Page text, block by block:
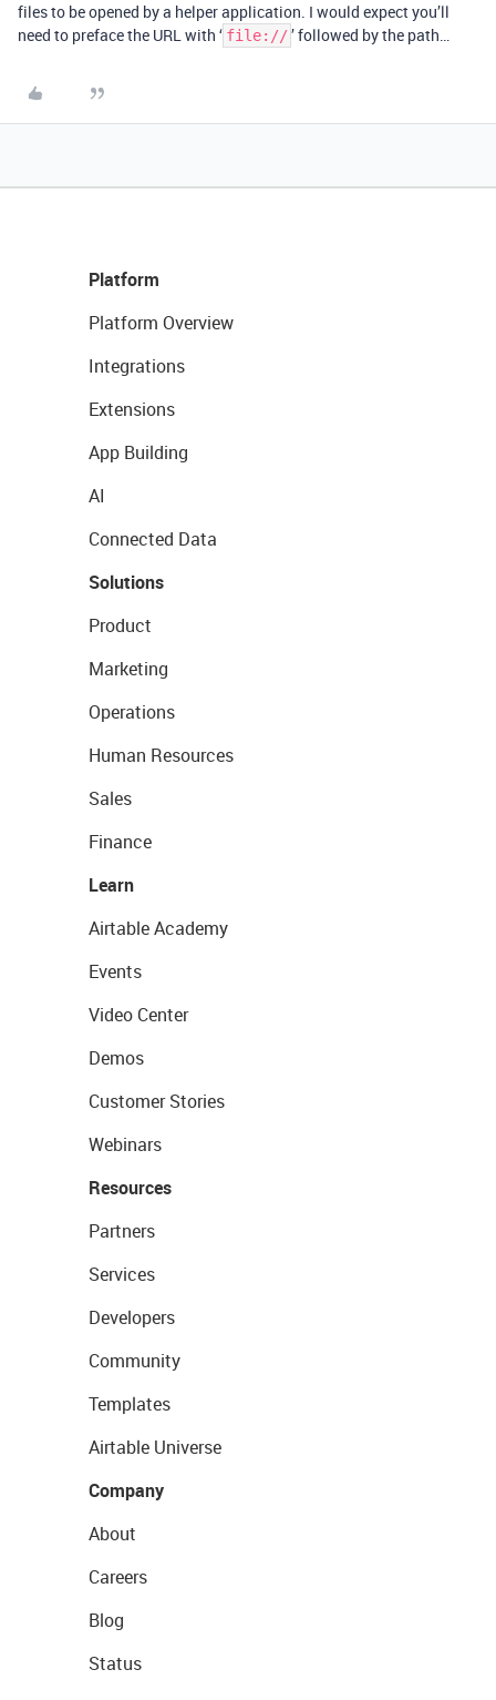
files to be opened by a helper application. I would expect you’ll
need to preface the URL with ‘ file://’ followed by the path…
Platform
Platform Overview
Integrations
Extensions
App Building
AI
Connected Data
Solutions
Product
Marketing
Operations
Human Resources
Sales
Finance
Learn
Airtable Academy
Events
Video Center
Demos
Customer Stories
Webinars
Resources
Partners
Services
Developers
Community
Templates
Airtable Universe
Company
About
Careers
Blog
Status